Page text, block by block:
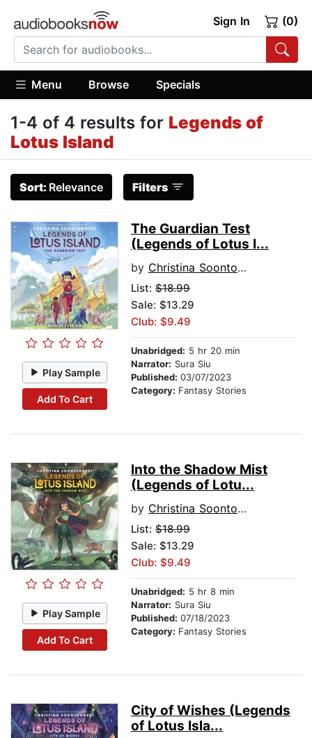
Sign In (0)
Menu Browse Specials
1-4 of 4 results for Legends of
Lotus Island
Sort: Relevance Filters
Play Sample
Add To Cart
The Guardian Test
(Legends of Lotus I...
by Christina Soontornvat
List: $18.99
Sale: $13.29
Club: $9.49
Unabridged: 5 hr 20 min
Narrator: Sura Siu
Published: 03/07/2023
Category: Fantasy Stories
Play Sample
Add To Cart
Into the Shadow Mist
(Legends of Lotu...
by Christina Soontornvat
List: $18.99
Sale: $13.29
Club: $9.49
Unabridged: 5 hr 8 min
Narrator: Sura Siu
Published: 07/18/2023
Category: Fantasy Stories
City of Wishes (Legends
of Lotus Isla...